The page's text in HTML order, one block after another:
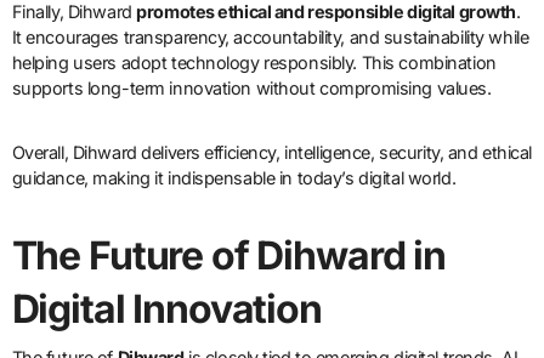
Finally, Dihwardpromotes ethical and responsible digital growth.
It encourages transparency, accountability, and sustainability while
helping users adopt technology responsibly. This combination
supports long-term innovation without compromising values.
Overall, Dihward delivers efficiency, intelligence, security, and ethical
guidance, making it indispensable in today’s digital world.
The Future of Dihward in
Digital Innovation